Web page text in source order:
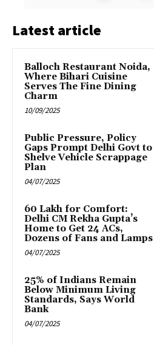
Latest article
Balloch Restaurant Noida,
Where Bihari Cuisine
Serves The Fine Dining
Charm
10/09/2025
Public Pressure, Policy
Gaps Prompt Delhi Govt to
Shelve Vehicle Scrappage
Plan
04/07/2025
₹60 Lakh for Comfort:
Delhi CM Rekha Gupta’s
Home to Get 24 ACs,
Dozens of Fans and Lamps
04/07/2025
25% of Indians Remain
Below Minimum Living
Standards, Says World
Bank
04/07/2025